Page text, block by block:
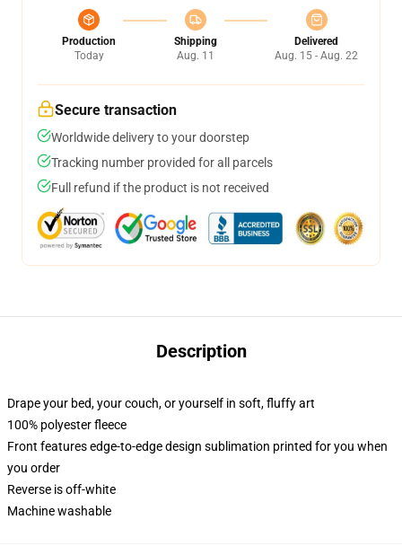
Production
Today
Shipping
Aug. 11
Delivered
Aug. 15 - Aug. 22
Secure transaction
Worldwide delivery to your doorstep
Tracking number provided for all parcels
Full refund if the product is not received
Description
Drape your bed, your couch, or yourself in soft, fluffy art
100% polyester fleece
Front features edge-to-edge design sublimation printed for you when
you order
Reverse is off-white
Machine washable